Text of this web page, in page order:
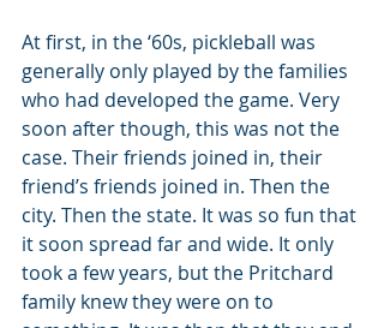
At first, in the ‘60s, pickleball was
generally only played by the families
who had developed the game. Very
soon after though, this was not the
case. Their friends joined in, their
friend’s friends joined in. Then the
city. Then the state. It was so fun that
it soon spread far and wide. It only
took a few years, but the Pritchard
family knew they were on to